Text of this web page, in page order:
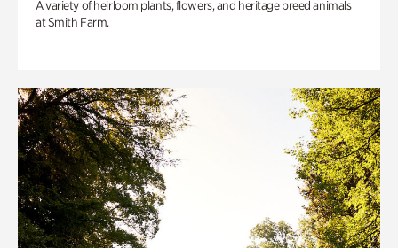
A variety of heirloom plants, flowers, and heritage breed animals
at Smith Farm.